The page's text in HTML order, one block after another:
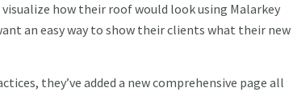
how their roof would look using Malarkey
an easy way to show their clients what their new
they’ve added a new comprehensive page all